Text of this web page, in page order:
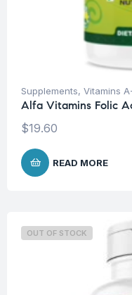
Supplements, Vitamins
Alfa Vitamins Folic
$19.60
READ MORE
OUT OF STOCK